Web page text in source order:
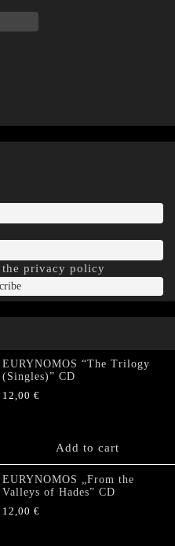
privacy policy
EURYNOMOS “The Trilogy
(Singles)” CD
12,00 €
Add to cart
EURYNOMOS „From the
Valleys of Hades” CD
12,00 €